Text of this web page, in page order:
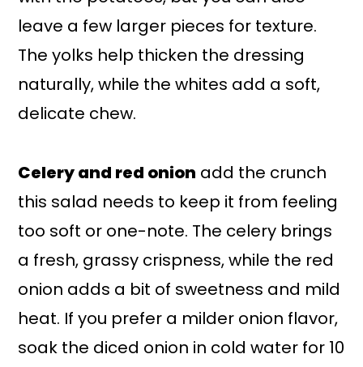
leave a few larger pieces for texture.
The yolks help thicken the dressing
naturally, while the whites add a soft,
delicate chew.
Celery and red onion add the crunch
this salad needs to keep it from feeling
too soft or one-note. The celery brings
a fresh, grassy crispness, while the red
onion adds a bit of sweetness and mild
heat. If you prefer a milder onion flavor,
soak the diced onion in cold water for 10